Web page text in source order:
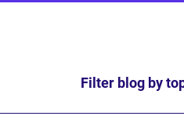
Filter blog by